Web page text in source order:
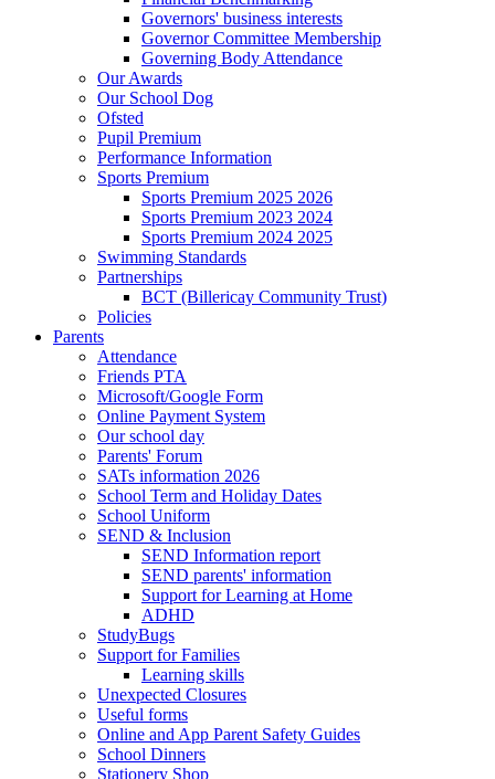
Governors' business interests
Governor Committee Membership
Governing Body Attendance
Our Awards
Our School Dog
Ofsted
Pupil Premium
Performance Information
Sports Premium
Sports Premium 2025 2026
Sports Premium 2023 2024
Sports Premium 2024 2025
Swimming Standards
Partnerships
BCT (Billericay Community Trust)
Policies
Parents
Attendance
Friends PTA
Microsoft/Google Form
Online Payment System
Our school day
Parents' Forum
SATs information 2026
School Term and Holiday Dates
School Uniform
SEND & Inclusion
SEND Information report
SEND parents' information
Support for Learning at Home
ADHD
StudyBugs
Support for Families
Learning skills
Unexpected Closures
Useful forms
Online and App Parent Safety Guides
School Dinners
Stationery Shop